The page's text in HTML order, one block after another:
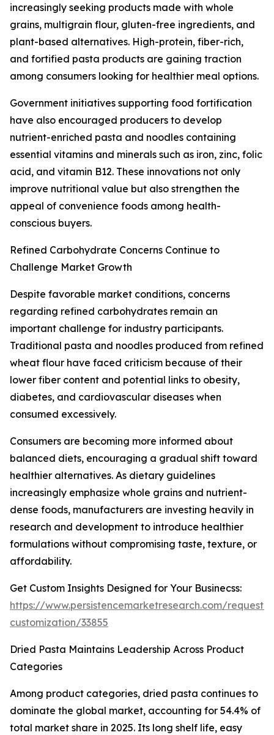
increasingly seeking products made with whole
grains, multigrain flour, gluten-free ingredients, and
plant-based alternatives. High-protein, fiber-rich,
and fortified pasta products are gaining traction
among consumers looking for healthier meal options.
Government initiatives supporting food fortification
have also encouraged producers to develop
nutrient-enriched pasta and noodles containing
essential vitamins and minerals such as iron, zinc, folic
acid, and vitamin B12. These innovations not only
improve nutritional value but also strengthen the
appeal of convenience foods among health-
conscious buyers.
Refined Carbohydrate Concerns Continue to
Challenge Market Growth
Despite favorable market conditions, concerns
regarding refined carbohydrates remain an
important challenge for industry participants.
Traditional pasta and noodles produced from refined
wheat flour have faced criticism because of their
lower fiber content and potential links to obesity,
diabetes, and cardiovascular diseases when
consumed excessively.
Consumers are becoming more informed about
balanced diets, encouraging a gradual shift toward
healthier alternatives. As dietary guidelines
increasingly emphasize whole grains and nutrient-
dense foods, manufacturers are investing heavily in
research and development to introduce healthier
formulations without compromising taste, texture, or
affordability.
Get Custom Insights Designed for Your Businecss:
https://www.persistencemarketresearch.com/request-
customization/33855
Dried Pasta Maintains Leadership Across Product
Categories
Among product categories, dried pasta continues to
dominate the global market, accounting for 54.4% of
total market share in 2025. Its long shelf life, easy